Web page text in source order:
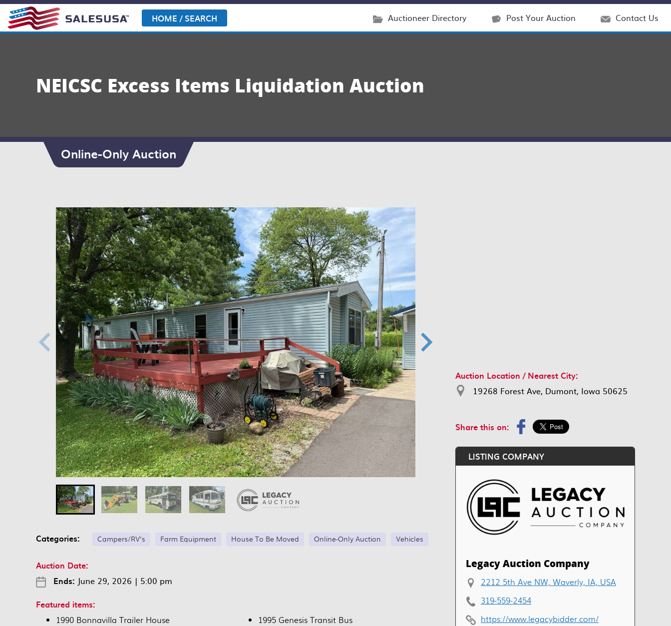
Skip
content
HOME / SEARCH Auctioneer Directory Post Your Auction Contact Us
NEICSC Excess Items Liquidation Auction
Online-Only Auction
Categories: Campers/RV's Farm Equipment House To Be Moved Online-Only Auction Vehicles
Auction Date:
Ends: June 29, 2026 | 5:00 pm
Featured items:
1990 Bonnavilla Trailer House
1995 Genesis Transit Bus
Auction Location / Nearest City:
19268 Forest Ave, Dumont, Iowa 50625
Share this on:
LISTING COMPANY
Legacy Auction Company
2212 5th Ave NW, Waverly, IA, USA
319-559-2454
https://www.legacybidder.com/